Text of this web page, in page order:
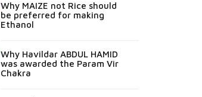
Why MAIZE not Rice should
be preferred for making
Ethanol
Why Havildar ABDUL HAMID
was awarded the Param Vir
Chakra